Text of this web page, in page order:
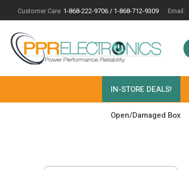
Customer Care 1-868-222-9706 / 1-868-712-9309 Email:
IN-STORE DEALS!
Open/Damaged Box